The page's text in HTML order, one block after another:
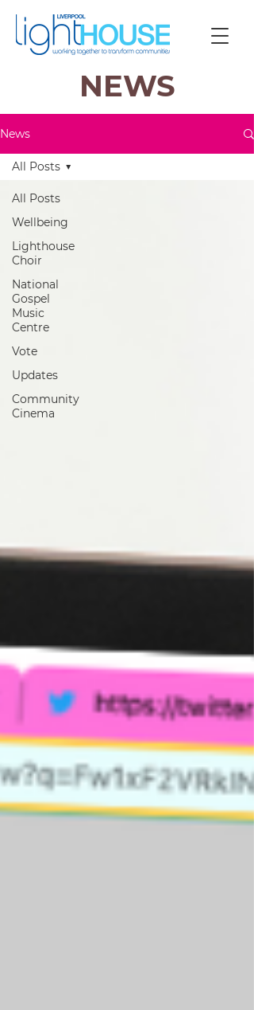
NEWS
News
All Posts
Wellbeing
Lighthouse
Choir
National
Gospel
Music
Centre
Vote
Updates
Community
Cinema
All Posts